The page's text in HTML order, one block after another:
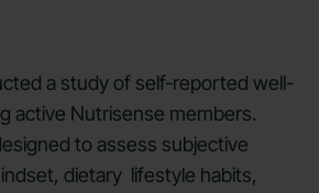
a study of self-reported well-
active Nutrisense members.
to assess subjective
dietary lifestyle habits,